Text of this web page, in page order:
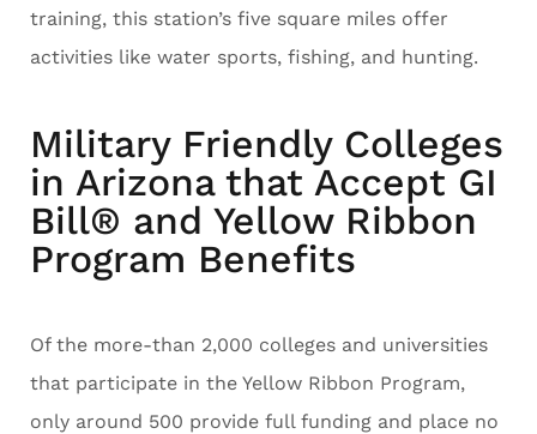
training, this station’s five square miles offer
activities like water sports, fishing, and hunting.
Military Friendly Colleges
in Arizona that Accept GI
Bill® and Yellow Ribbon
Program Benefits
Of the more-than 2,000 colleges and universities
that participate in the Yellow Ribbon Program,
only around 500 provide full funding and place no